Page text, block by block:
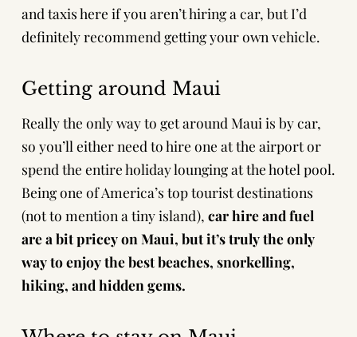
and taxis here if you aren’t hiring a car, but I’d
definitely recommend getting your own vehicle.
Getting around Maui
Really the only way to get around Maui is by car,
so you’ll either need to hire one at the airport or
spend the entire holiday lounging at the hotel pool.
Being one of America’s top tourist destinations
(not to mention a tiny island), car hire and fuel
are a bit pricey on Maui, but it’s truly the only
way to enjoy the best beaches, snorkelling,
hiking, and hidden gems.